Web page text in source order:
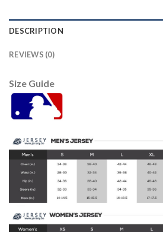
DESCRIPTION
REVIEWS (0)
Size Guide